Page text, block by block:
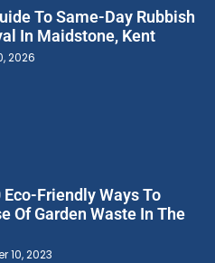
To Same-Day Rubbish
In Maidstone, Kent
2026
Eco-Friendly Ways To
Of Garden Waste In The
10, 2023